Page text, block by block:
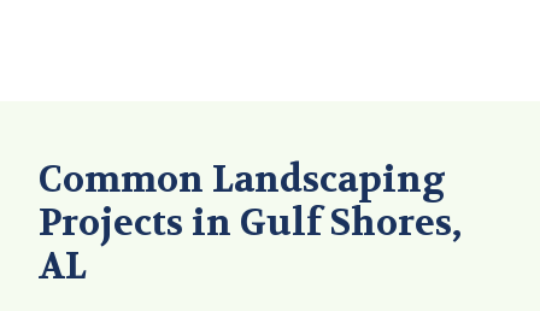
Common Landscaping
Projects in Gulf Shores,
AL